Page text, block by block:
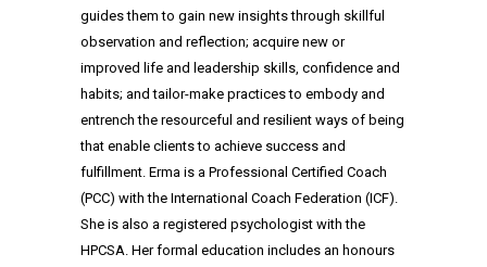
guides them to gain new insights through skillful
observation and reflection; acquire new or
improved life and leadership skills, confidence and
habits; and tailor-make practices to embody and
entrench the resourceful and resilient ways of being
that enable clients to achieve success and
fulfillment. Erma is a Professional Certified Coach
(PCC) with the International Coach Federation (ICF).
She is also a registered psychologist with the
HPCSA. Her formal education includes an honours